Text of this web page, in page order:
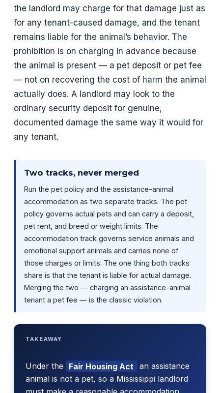
the landlord may charge for that damage just as
for any tenant-caused damage, and the tenant
remains liable for the animal’s behavior. The
prohibition is on charging in advance because
the animal is present — a pet deposit or pet fee
— not on recovering the cost of harm the animal
actually does. A landlord may look to the
ordinary security deposit for genuine,
documented damage the same way it would for
any tenant.
Two tracks, never merged
Run the pet policy and the assistance-animal
accommodation as two separate tracks. The pet
policy governs actual pets and can carry a deposit,
pet rent, and breed or weight limits. The
accommodation track governs service animals and
emotional support animals and carries none of
those charges or limits. The one thing both tracks
share is that the tenant is liable for actual damage.
Merging the two — charging an assistance-animal
tenant a pet fee — is the classic violation.
TAKEAWAY
Under the Fair Housing Act
an assistance
animal is not a pet, so a Mississippi landlord